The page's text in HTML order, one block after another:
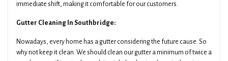
immediate shift, making it comfortable for our customers.
Gutter Cleaning In Southbridge:
Nowadays, every home has a gutter considering the future cause. So
why not keep it clean. We should clean our gutter a minimum of twice a